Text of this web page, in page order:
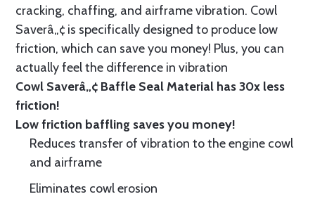
cracking, chaffing, and airframe vibration. Cowl
Saverâ„¢ is specifically designed to produce low
friction, which can save you money! Plus, you can
actually feel the difference in vibration
Cowl Saverâ„¢ Baffle Seal Material has 30x less
friction!
Low friction baffling saves you money!
Reduces transfer of vibration to the engine cowl
and airframe
Eliminates cowl erosion